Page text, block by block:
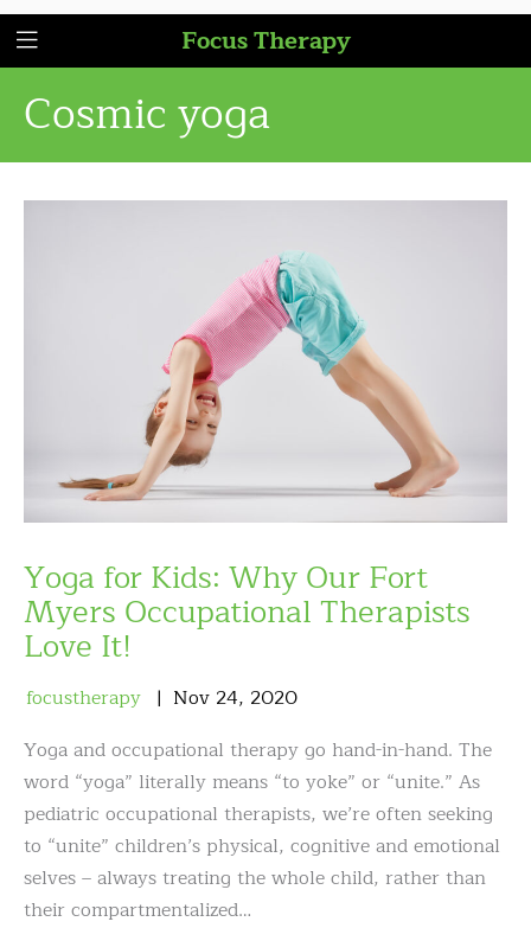
Focus Therapy
Cosmic yoga
Yoga for Kids: Why Our Fort
Myers Occupational Therapists
Love It!
focustherapy Nov 24, 2020
Yoga and occupational therapy go hand-in-hand. The
word “yoga” literally means “to yoke” or “unite.” As
pediatric occupational therapists, we’re often seeking
to “unite” children’s physical, cognitive and emotional
selves – always treating the whole child, rather than
their compartmentalized…